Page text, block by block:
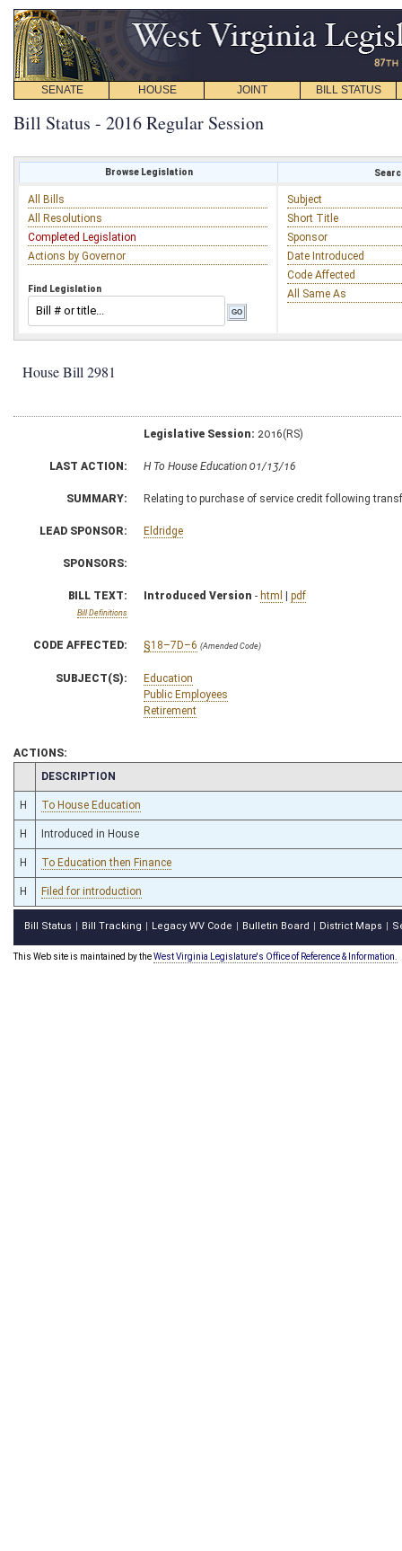
SENATE HOUSE JOINT BILL STATUS
Bill Status - 2016 Regular Session
Browse Legislation
All Bills
All Resolutions
Completed Legislation
Actions by Governor
Find Legislation
Subject
Short Title
Sponsor
Date Introduced
Code Affected
All Same As
House Bill 2981
Legislative Session: 2016(RS)
LAST ACTION: H To House Education 01/13/16
SUMMARY: Relating to purchase of service credit following
LEAD SPONSOR: Eldridge
SPONSORS:
BILL TEXT:
Bill Definitions
Introduced Version - html | pdf
CODE AFFECTED: §18–7D–6 (Amended Code)
SUBJECT(S):
Education
Public Employees
Retirement
ACTIONS:
CHAMBER
DESCRIPTION
H To House Education
H Introduced in House
H To Education then Finance
H Filed for introduction
Bill Status Bill Tracking Legacy WV Code Bulletin Board District Maps
This Web site is maintained by theWest Virginia Legislature's Office of Reference & Information.